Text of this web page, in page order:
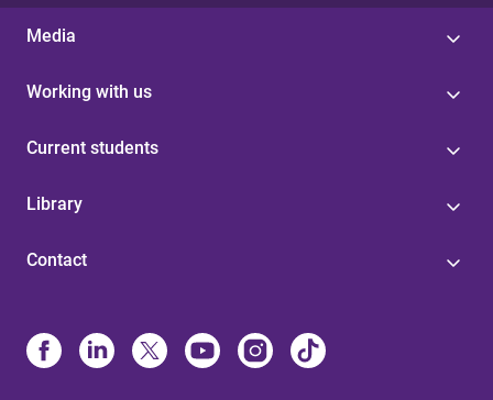
Media
Working with us
Current students
Library
Contact